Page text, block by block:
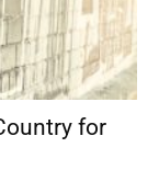
for